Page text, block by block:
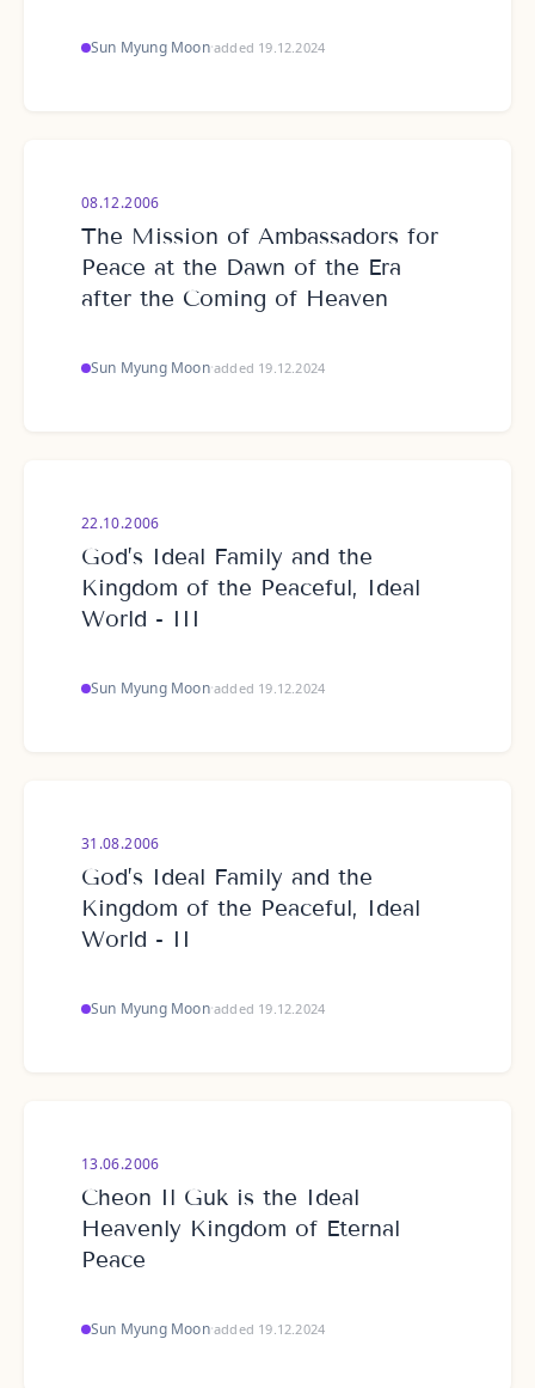
Sun Myung Moon·added 19.12.2024
08.12.2006
The Mission of Ambassadors for
Peace at the Dawn of the Era
after the Coming of Heaven
Sun Myung Moon·added 19.12.2024
22.10.2006
God’s Ideal Family and the
Kingdom of the Peaceful, Ideal
World - III
Sun Myung Moon·added 19.12.2024
31.08.2006
God’s Ideal Family and the
Kingdom of the Peaceful, Ideal
World - II
Sun Myung Moon·added 19.12.2024
13.06.2006
Cheon Il Guk is the Ideal
Heavenly Kingdom of Eternal
Peace
Sun Myung Moon·added 19.12.2024